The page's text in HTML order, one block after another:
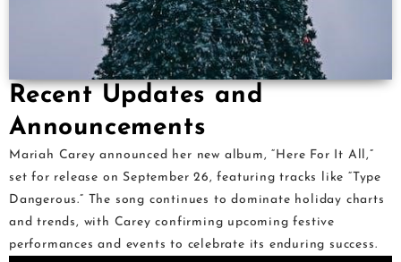
Recent Updates and
Announcements
Mariah Carey announced her new album, “Here For It All,”
set for release on September 26, featuring tracks like “Type
Dangerous.” The song continues to dominate holiday charts
and trends, with Carey confirming upcoming festive
performances and events to celebrate its enduring success.